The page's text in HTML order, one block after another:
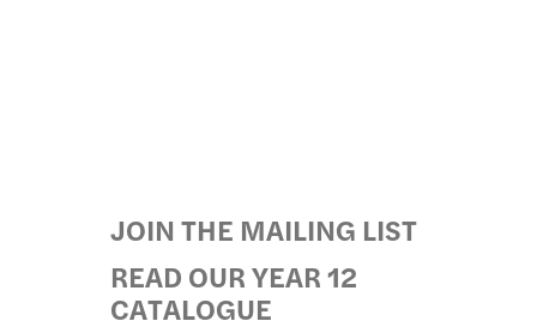
JOIN THE MAILING LIST
READ OUR YEAR 12
CATALOGUE